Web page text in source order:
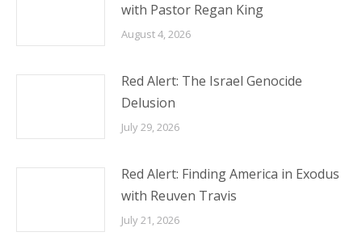
with Pastor Regan King
August 4, 2026
Red Alert: The Israel Genocide
Delusion
July 29, 2026
Red Alert: Finding America in Exodus
with Reuven Travis
July 21, 2026